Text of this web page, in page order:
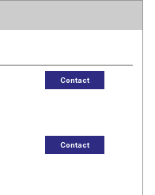
Contact
Contact